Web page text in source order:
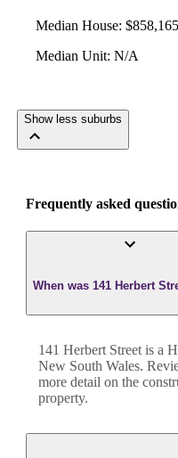
Median House: $858,165
Median Unit: N/A
Show less suburbs
Frequently asked
When was 141 Herbert
141 Herbert Street is a
New South Wales.
more detail on the
property.